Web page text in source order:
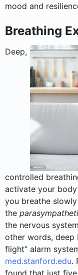
mood and
Breathing
Deep,
controlled
activate your
you breathe
the
the nervous
other words, deep
flight” alarm
med.stanford.edu.
found that just